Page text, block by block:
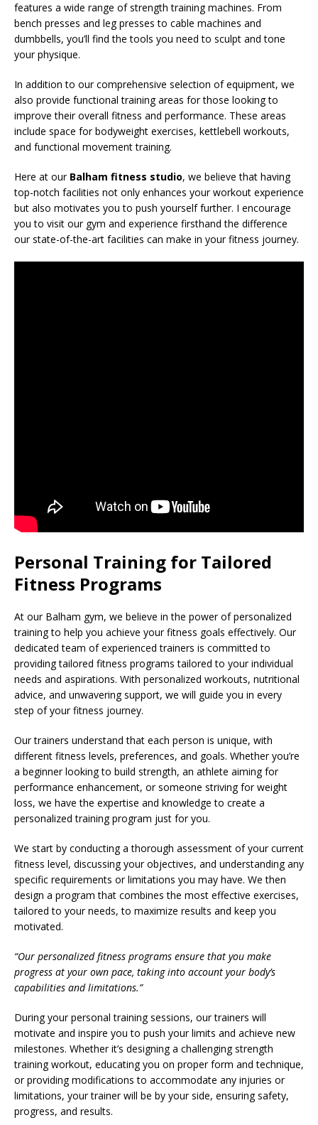
features a wide range of strength training machines. From
bench presses and leg presses to cable machines and
dumbbells, you’ll find the tools you need to sculpt and tone
your physique.
In addition to our comprehensive selection of equipment, we
also provide functional training areas for those looking to
improve their overall fitness and performance. These areas
include space for bodyweight exercises, kettlebell workouts,
and functional movement training.
Here at our Balham fitness studio, we believe that having
top-notch facilities not only enhances your workout experience
but also motivates you to push yourself further. I encourage
you to visit our gym and experience firsthand the difference
our state-of-the-art facilities can make in your fitness journey.
Personal Training for Tailored
Fitness Programs
At our Balham gym, we believe in the power of personalized
training to help you achieve your fitness goals effectively. Our
dedicated team of experienced trainers is committed to
providing tailored fitness programs tailored to your individual
needs and aspirations. With personalized workouts, nutritional
advice, and unwavering support, we will guide you in every
step of your fitness journey.
Our trainers understand that each person is unique, with
different fitness levels, preferences, and goals. Whether you’re
a beginner looking to build strength, an athlete aiming for
performance enhancement, or someone striving for weight
loss, we have the expertise and knowledge to create a
personalized training program just for you.
We start by conducting a thorough assessment of your current
fitness level, discussing your objectives, and understanding any
specific requirements or limitations you may have. We then
design a program that combines the most effective exercises,
tailored to your needs, to maximize results and keep you
motivated.
“Our personalized fitness programs ensure that you make
progress at your own pace, taking into account your body’s
capabilities and limitations.”
During your personal training sessions, our trainers will
motivate and inspire you to push your limits and achieve new
milestones. Whether it’s designing a challenging strength
training workout, educating you on proper form and technique,
or providing modifications to accommodate any injuries or
limitations, your trainer will be by your side, ensuring safety,
progress, and results.